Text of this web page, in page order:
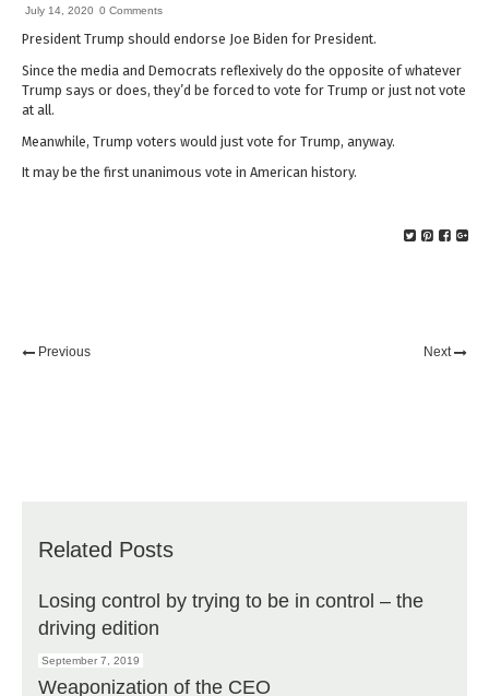
July 14, 2020 0 Comments
President Trump should endorse Joe Biden for President.
Since the media and Democrats reflexively do the opposite of whatever
Trump says or does, they’d be forced to vote for Trump or just not vote
at all.
Meanwhile, Trump voters would just vote for Trump, anyway.
It may be the first unanimous vote in American history.
Previous Next
Related Posts
Losing control by trying to be in control – the
driving edition
September 7, 2019
Weaponization of the CEO